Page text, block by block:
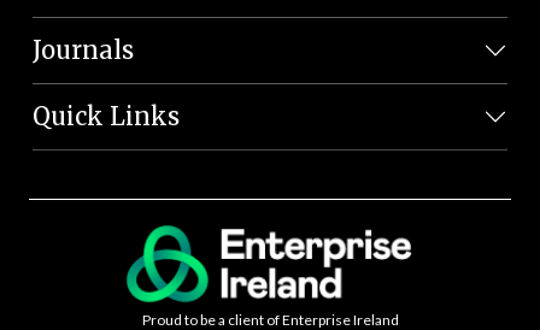
Journals
Quick Links
Proud to be a client of Enterprise Ireland